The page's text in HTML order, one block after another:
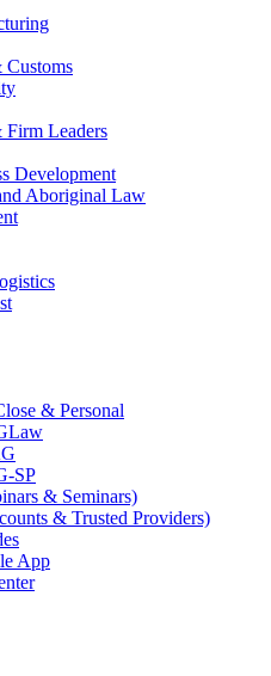
Customs
Firm Leaders
Development
Aboriginal Law
& Personal
SP
& Seminars)
& Trusted Providers)
App